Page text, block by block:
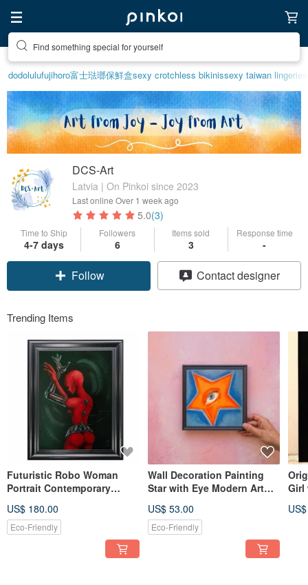
Find something special for yourself
dodolulufujihoro富士琺瑯保鮮盒sexy crotchless bikinissexy taiwan lingerie
DCS-Art
Latvia | On Pinkoi since 2023
Last online Over 1 week ago
5.0(3)
Time to Ship
4-7 days
Followers
6
Items sold
3
Response time
-
Follow Contact designer
Trending Items
Futuristic Robo Woman
Portrait Contemporary
Black
US$ 180.00
Eco-Friendly
Wall Decoration Painting
Star with Eye Modern Art
US$ 53.00
Eco-Friendly
Girl